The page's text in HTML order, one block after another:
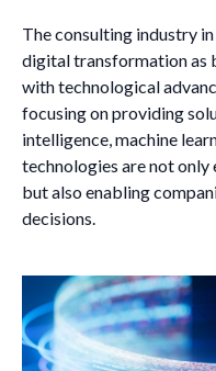
The consulting industry
digital transformation as
with technological
focusing on providing
intelligence, machine
technologies are not
but also enabling
decisions.